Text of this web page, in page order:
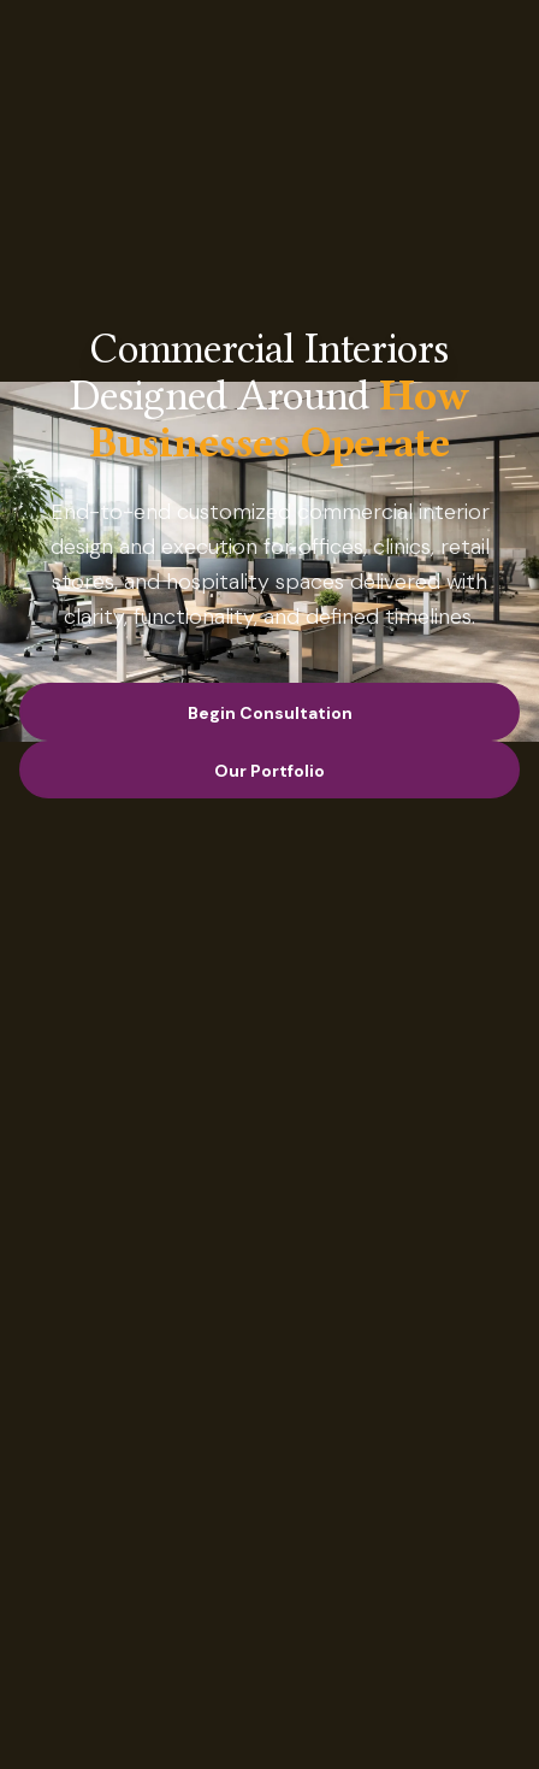
Commercial Interiors
Designed AroundHow
Businesses Operate
End-to-end customized commercial interior
design and execution for offices, clinics, retail
stores, and hospitality spaces delivered with
clarity, functionality, and defined timelines.
Begin Consultation
Our Portfolio
Our Portfolio